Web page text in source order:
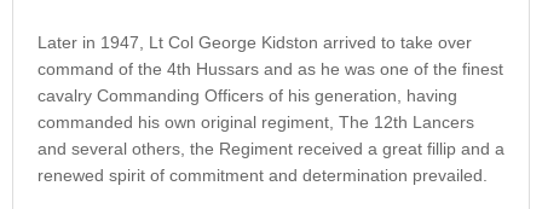
Later in 1947, Lt Col George Kidston arrived to take over
command of the 4th Hussars and as he was one of the finest
cavalry Commanding Officers of his generation, having
commanded his own original regiment, The 12th Lancers
and several others, the Regiment received a great fillip and a
renewed spirit of commitment and determination prevailed.